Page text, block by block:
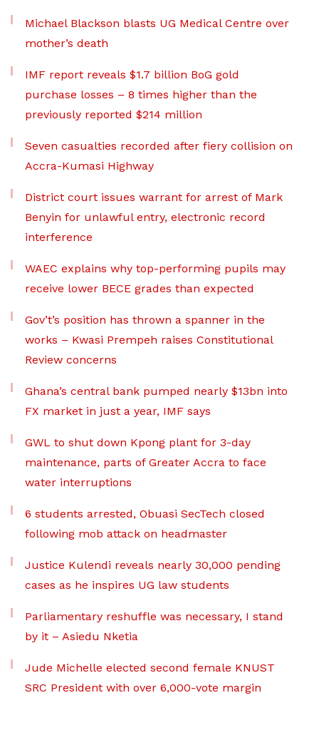
Michael Blackson blasts UG Medical Centre over
mother’s death
IMF report reveals $1.7 billion BoG gold
purchase losses – 8 times higher than the
previously reported $214 million
Seven casualties recorded after fiery collision on
Accra-Kumasi Highway
District court issues warrant for arrest of Mark
Benyin for unlawful entry, electronic record
interference
WAEC explains why top-performing pupils may
receive lower BECE grades than expected
Gov’t’s position has thrown a spanner in the
works – Kwasi Prempeh raises Constitutional
Review concerns
Ghana’s central bank pumped nearly $13bn into
FX market in just a year, IMF says
GWL to shut down Kpong plant for 3-day
maintenance, parts of Greater Accra to face
water interruptions
6 students arrested, Obuasi SecTech closed
following mob attack on headmaster
Justice Kulendi reveals nearly 30,000 pending
cases as he inspires UG law students
Parliamentary reshuffle was necessary, I stand
by it – Asiedu Nketia
Jude Michelle elected second female KNUST
SRC President with over 6,000-vote margin